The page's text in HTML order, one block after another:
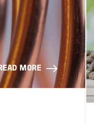
MORE